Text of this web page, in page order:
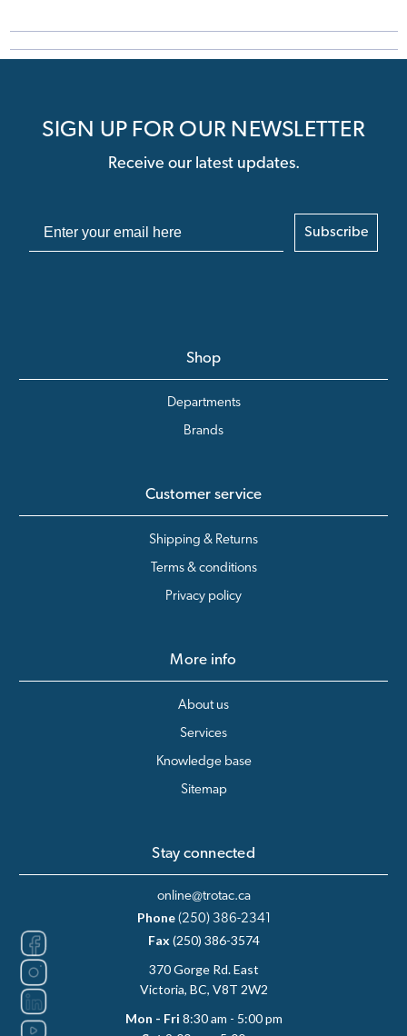
SIGN UP FOR OUR NEWSLETTER
Receive our latest updates.
Subscribe
Shop
Departments
Brands
Customer service
Shipping & Returns
Terms & conditions
Privacy policy
More info
About us
Services
Knowledge base
Sitemap
Stay connected
online@trotac.ca
Phone (250) 386-2341
Fax(250) 386-3574
370 Gorge Rd. East
Victoria, BC, V8T 2W2
Mon - Fri 8:30 am - 5:00 pm